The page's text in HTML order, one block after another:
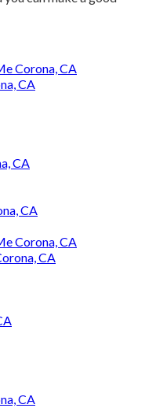
Corona, CA
CA
CA
CA
Corona, CA
CA
CA